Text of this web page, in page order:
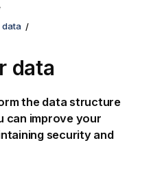
data
data
the data structure
can improve your
security and